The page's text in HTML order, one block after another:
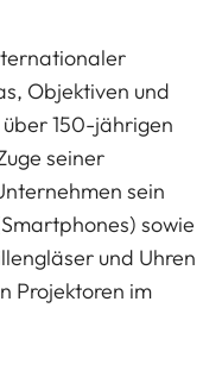
Objektiven und
150-jährigen
seiner
sein
sowie
und Uhren
Projektoren im